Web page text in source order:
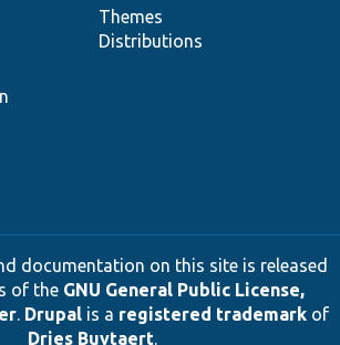
Themes
Distributions
documentation on this site is released
of the GNU General Public License,
. Drupalis a registered trademarkof
Dries Buytaert.